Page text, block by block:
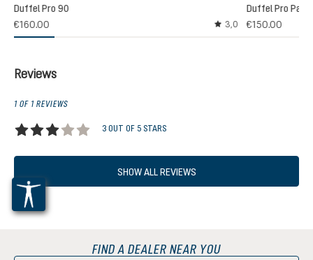
Duffel Pro 90
€160.00
Average rating of 3
3,0
Duffel Pro Pack
€150.00
Reviews
1 OF 1 REVIEWS
3 OUT OF 5 STARS
SHOW ALL REVIEWS
FIND A DEALER NEAR YOU